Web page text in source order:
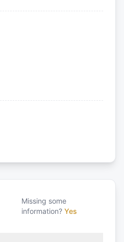
Missing some
information? Yes